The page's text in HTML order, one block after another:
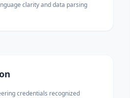
clarity and data parsing
credentials recognized